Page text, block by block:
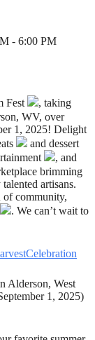
- 6:00 PM
Fest
, taking
WV, over
1, 2025! Delight
and dessert
, and
brimming
artisans.
of community,
. We can’t wait to
Alderson, West
1, 2025)